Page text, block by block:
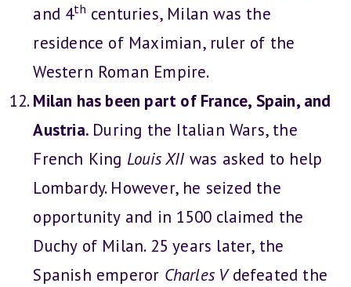
and 4th centuries, Milan was the
residence of Maximian, ruler of the
Western Roman Empire.
Milan has been part of France, Spain, and
Austria. During the Italian Wars, the
French King Louis XII was asked to help
Lombardy. However, he seized the
opportunity and in 1500 claimed the
Duchy of Milan. 25 years later, the
Spanish emperor Charles Vdefeated the